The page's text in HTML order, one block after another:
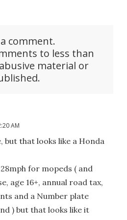
comment.
to less than
material or
AM
but that looks like a Honda
for mopeds ( and
age 16+, annual road tax,
and a Number plate
) but that looks like it